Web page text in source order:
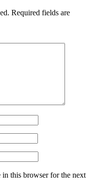
Required fields are
in this browser for the next